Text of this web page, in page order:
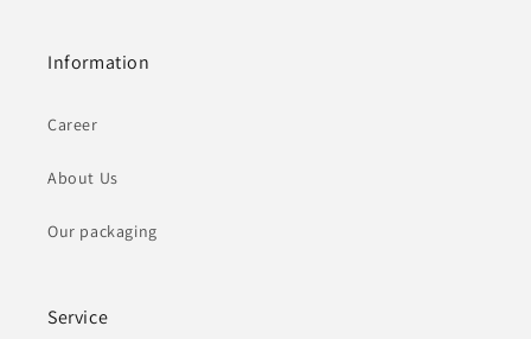
Information
Career
About Us
Our packaging
Service